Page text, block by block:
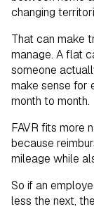
changing
That can make
manage. A flat
someone
make sense for
month to month.
FAVR fits more
because
mileage while
So if an
less the next,